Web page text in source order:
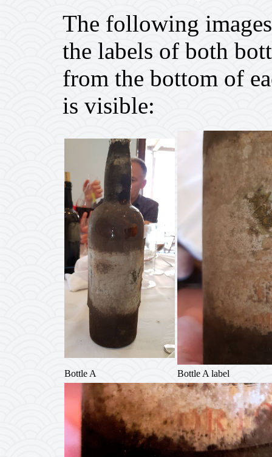
The following
the labels of both
from the bottom of
is visible:
Bottle A Bottle A label